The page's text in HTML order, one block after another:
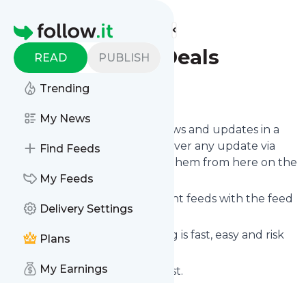
Homepage
READ PUBLISH
Trending
My News
Find Feeds
My Feeds
Delivery Settings
Plans
My Earnings
Find more feeds
Best Dental Deals
Follow
's news and updates in a
matter of seconds! We will deliver any update via
email, phone or you can read them from here on the
site on your own news page.
You can even combine different feeds with the feed
forBest Dental Deals.
Subscribing and unsubscribing is fast, easy and risk
The whole service is free of cost.